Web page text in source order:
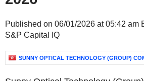
Published on 06/01/2026 at 05:42 am
S&P Capital IQ
SUNNY OPTICAL TECHNOLOGY (GROUP)